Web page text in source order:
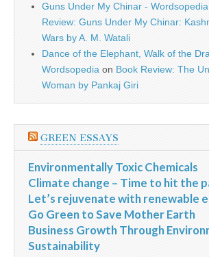
Guns Under My Chinar - Wordsopedia
Review: Guns Under My Chinar:
Wars by A. M. Watali
Dance of the Elephant, Walk of the
Wordsopedia on Book Review: The
Woman by Pankaj Giri
GREEN ESSAYS
Environmentally Toxic Chemicals
Climate change – Time to hit the
Let’s rejuvenate with renewable
Go Green to Save Mother Earth
Business Growth Through
Sustainability